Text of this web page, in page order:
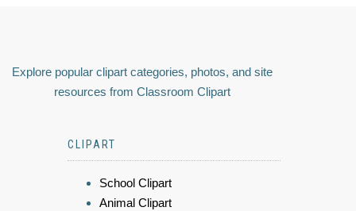
Explore popular clipart categories, photos, and site
resources from Classroom Clipart
CLIPART
School Clipart
Animal Clipart